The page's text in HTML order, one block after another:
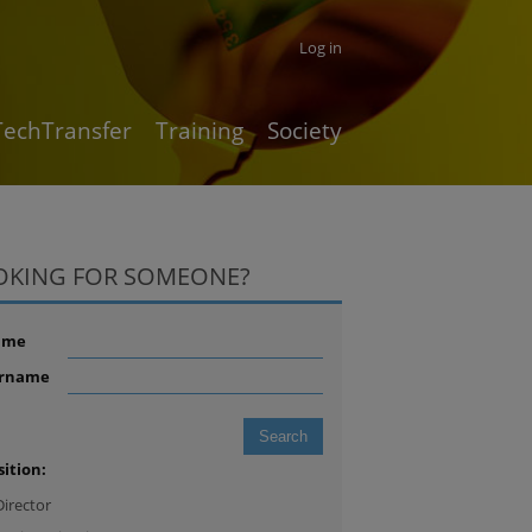
Log in
Training Society
FOR SOMEONE?